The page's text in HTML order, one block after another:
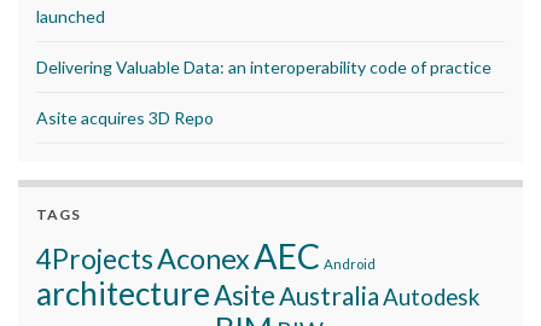
launched
Delivering Valuable Data: an interoperability code of practice
Asite acquires 3D Repo
TAGS
4ProjectsAconexAEC Android
architectureAsite AustraliaAutodesk